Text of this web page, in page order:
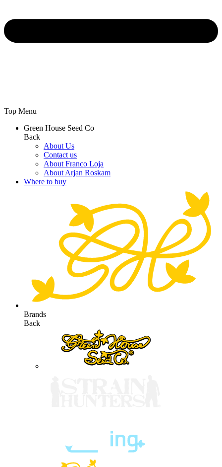
Top Menu
Green House Seed Co
Back
About Us
Contact us
About Franco Loja
About Arjan Roskam
Where to buy
Brands
Back